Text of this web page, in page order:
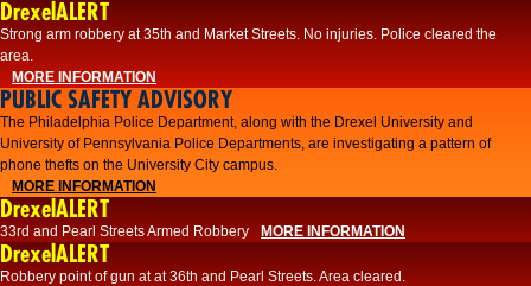
DrexelALERT
Strong arm robbery at 35th and Market Streets. No injuries. Police cleared the
area.
MORE INFORMATION
PUBLIC SAFETY ADVISORY
The Philadelphia Police Department, along with the Drexel University and
University of Pennsylvania Police Departments, are investigating a pattern of
phone thefts on the University City campus.
MORE INFORMATION
DrexelALERT
33rd and Pearl Streets Armed Robbery MORE INFORMATION
DrexelALERT
Robbery point of gun at at 36th and Pearl Streets. Area cleared.